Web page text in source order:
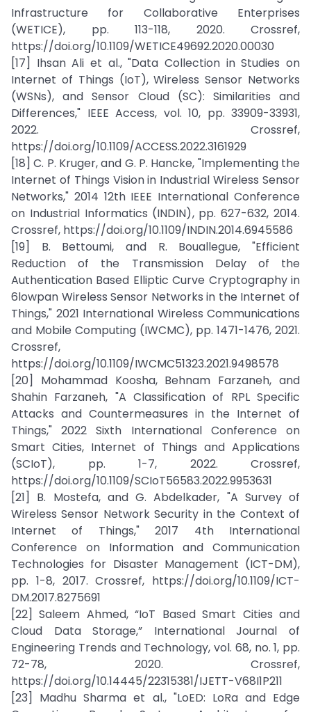
Infrastructure for Collaborative Enterprises
(WETICE), pp. 113-118, 2020. Crossref,
https://doi.org/10.1109/WETICE49692.2020.00030
[17] Ihsan Ali et al., "Data Collection in Studies on
Internet of Things (IoT), Wireless Sensor Networks
(WSNs), and Sensor Cloud (SC): Similarities and
Differences," IEEE Access, vol. 10, pp. 33909-33931,
2022. Crossref,
https://doi.org/10.1109/ACCESS.2022.3161929
[18] C. P. Kruger, and G. P. Hancke, "Implementing the
Internet of Things Vision in Industrial Wireless Sensor
Networks," 2014 12th IEEE International Conference
on Industrial Informatics (INDIN), pp. 627-632, 2014.
Crossref, https://doi.org/10.1109/INDIN.2014.6945586
[19] B. Bettoumi, and R. Bouallegue, "Efficient
Reduction of the Transmission Delay of the
Authentication Based Elliptic Curve Cryptography in
6lowpan Wireless Sensor Networks in the Internet of
Things," 2021 International Wireless Communications
and Mobile Computing (IWCMC), pp. 1471-1476, 2021.
Crossref,
https://doi.org/10.1109/IWCMC51323.2021.9498578
[20] Mohammad Koosha, Behnam Farzaneh, and
Shahin Farzaneh, "A Classification of RPL Specific
Attacks and Countermeasures in the Internet of
Things," 2022 Sixth International Conference on
Smart Cities, Internet of Things and Applications
(SCIoT), pp. 1-7, 2022. Crossref,
https://doi.org/10.1109/SCIoT56583.2022.9953631
[21] B. Mostefa, and G. Abdelkader, "A Survey of
Wireless Sensor Network Security in the Context of
Internet of Things," 2017 4th International
Conference on Information and Communication
Technologies for Disaster Management (ICT-DM),
pp. 1-8, 2017. Crossref, https://doi.org/10.1109/ICT-
DM.2017.8275691
[22] Saleem Ahmed, “IoT Based Smart Cities and
Cloud Data Storage,” International Journal of
Engineering Trends and Technology, vol. 68, no. 1, pp.
72-78, 2020. Crossref,
https://doi.org/10.14445/22315381/IJETT-V68I1P211
[23] Madhu Sharma et al., "LoED: LoRa and Edge